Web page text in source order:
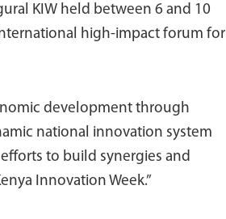
KIW held between 6 and 10
high-impact forum for
development through
national innovation system
to build synergies and
Innovation Week.”